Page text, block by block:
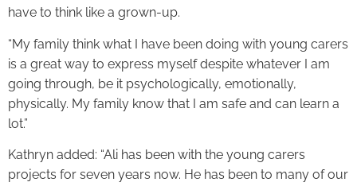
have to think like a grown-up.
“My family think what I have been doing with young carers
is a great way to express myself despite whatever I am
going through, be it psychologically, emotionally,
physically. My family know that I am safe and can learn a
lot.”
Kathryn added: “Ali has been with the young carers
projects for seven years now. He has been to many of our